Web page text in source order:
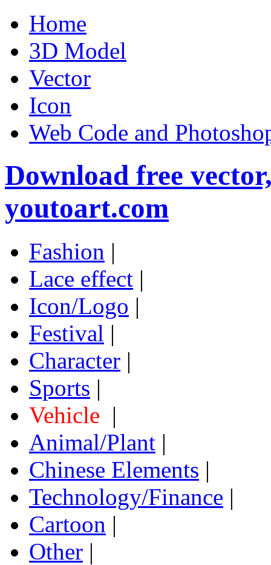
Home
3D Model
Vector
Icon
Web Code and
Download free
youtoart.com
Fashion |
Lace effect |
Icon/Logo |
Festival |
Character |
Sports |
Vehicle |
Animal/Plant |
Chinese Elements |
Technology/Finance |
Cartoon |
Other |